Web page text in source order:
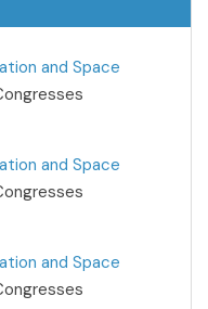
and Space
and Space
and Space